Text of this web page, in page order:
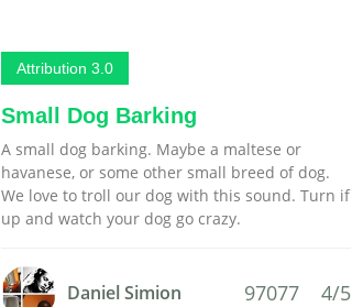
Attribution 3.0
Small Dog Barking
A small dog barking. Maybe a maltese or
havanese, or some other small breed of dog.
We love to troll our dog with this sound. Turn if
up and watch your dog go crazy.
Daniel Simion 97077 4/5